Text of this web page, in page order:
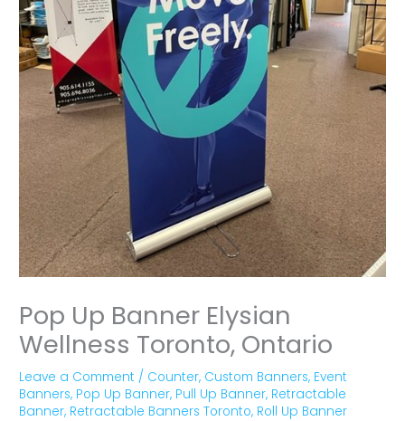
Pop Up Banner Elysian
Wellness Toronto, Ontario
Leave a Comment / Counter, Custom Banners, Event
Banners, Pop Up Banner, Pull Up Banner, Retractable
Banner, Retractable Banners Toronto, Roll Up Banner